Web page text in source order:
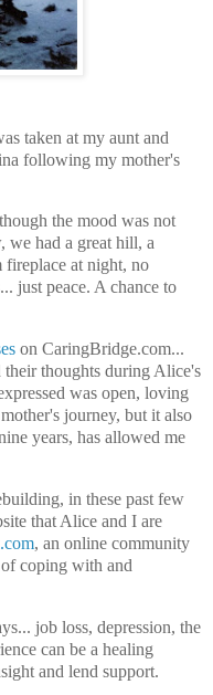
taken at my aunt and
following my mother's
the mood was not
we had a great hill, a
fireplace at night, no
just peace. A chance to
on CaringBridge.com...
their thoughts during Alice's
was open, loving
journey, but it also
years, has allowed me
in these past few
that Alice and I are
, an online community
coping with and
job loss, depression, the
can be a healing
and lend support.